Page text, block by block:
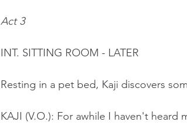
Act 3
INT. SITTING ROOM - LATER
Resting in a pet bed, Kaji discovers
KAJI (V.O.): For awhile I haven't